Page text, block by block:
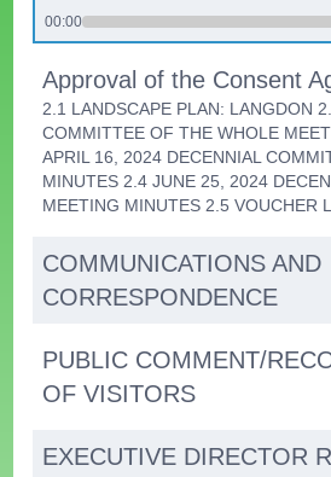
00:00
Approval of the Consent
2.1 LANDSCAPE PLAN: LANGDON
COMMITTEE OF THE WHOLE
APRIL 16, 2024 DECENNIAL
MINUTES 2.4 JUNE 25, 2024
MEETING MINUTES 2.5 VOUCHER
COMMUNICATIONS AND
CORRESPONDENCE
PUBLIC COMMENT/
OF VISITORS
EXECUTIVE DIRECTOR